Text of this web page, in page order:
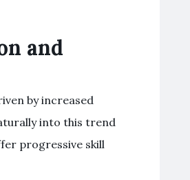
and
by increased
into this trend
progressive skill